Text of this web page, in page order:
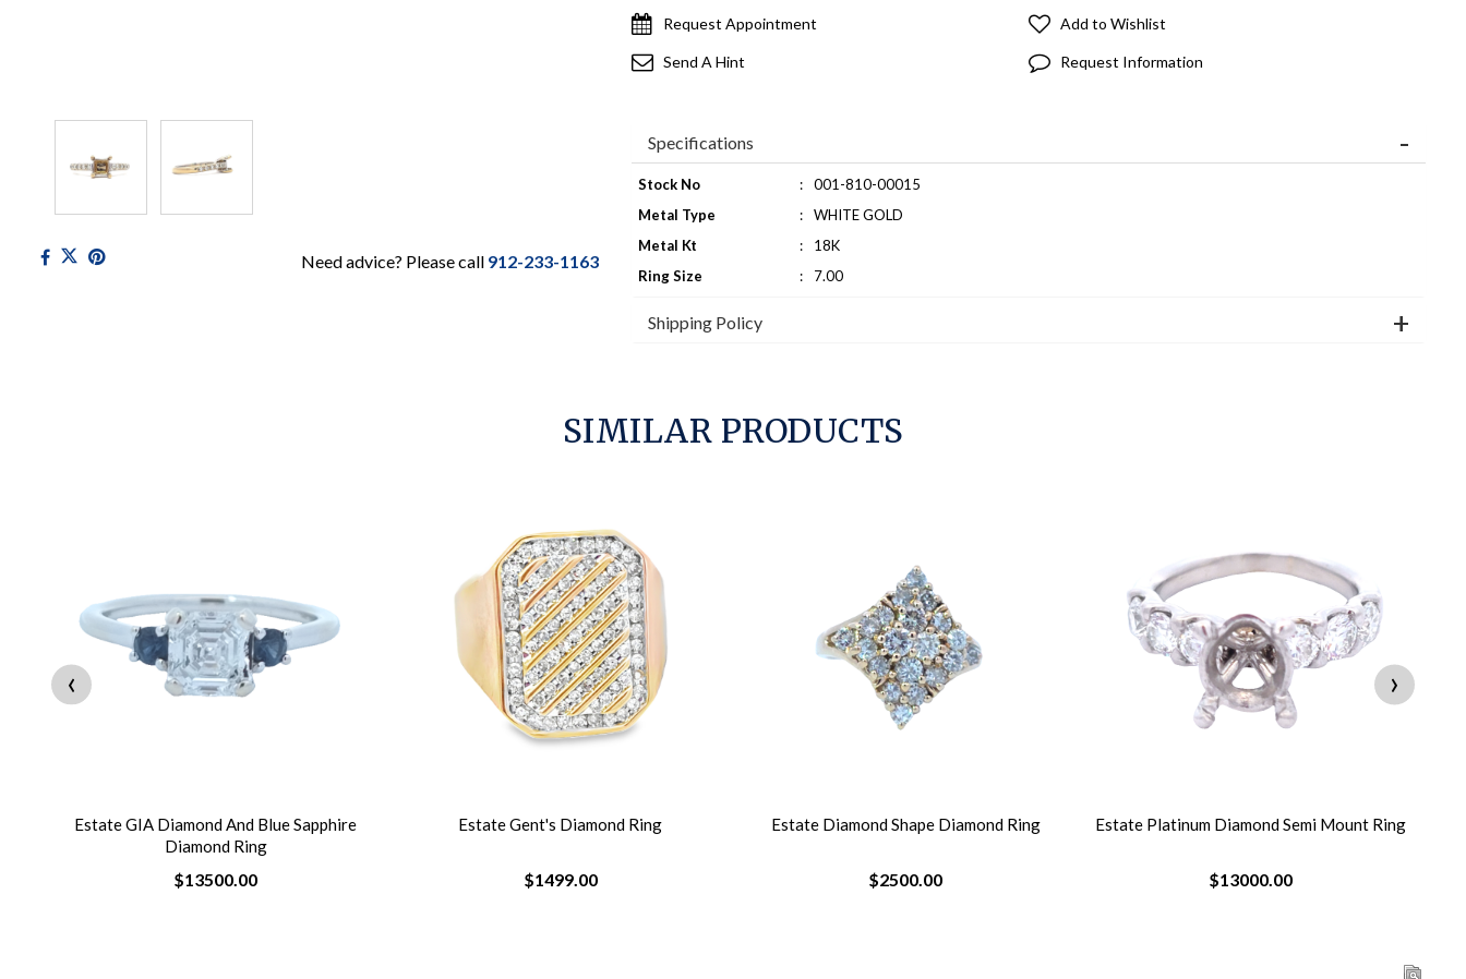
Need advice? Please call 912-233-1163
Request Appointment Add to Wishlist
Send A Hint Request Information
Specifications
Stock No :
001-810-00015
Metal Type
:
WHITE GOLD
Metal Kt
:
18K
Ring Size
: 7.00
Shipping Policy
SIMILAR PRODUCTS
Estate GIA Diamond And Blue Sapphire
Diamond Ring
$13500.00
Estate Gent's Diamond Ring
$1499.00
Estate Diamond Shape Diamond Ring
$2500.00
Estate Platinum Diamond Semi Mount Ring
$13000.00
‹ ›